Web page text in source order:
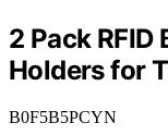
2 Pack
Holders for
B0F5B5PCYN